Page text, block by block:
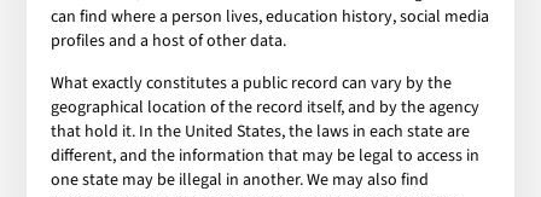
can find where a person lives, education history, social media
profiles and a host of other data.
What exactly constitutes a public record can vary by the
geographical location of the record itself, and by the agency
that hold it. In the United States, the laws in each state are
different, and the information that may be legal to access in
one state may be illegal in another. We may also find